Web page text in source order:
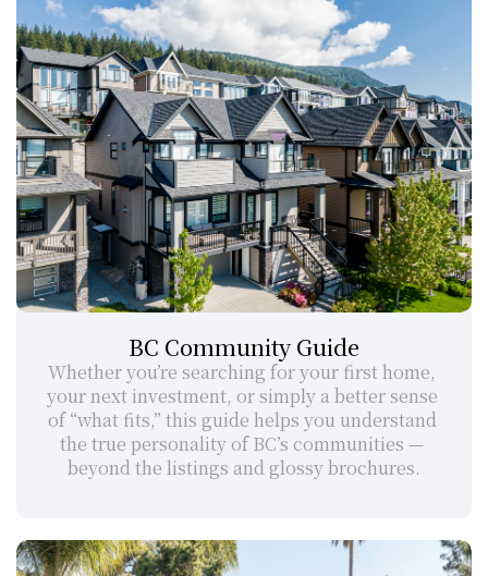
BC Community Guide
Whether you’re searching for your first home,
your next investment, or simply a better sense
of “what fits,” this guide helps you understand
the true personality of BC’s communities —
beyond the listings and glossy brochures.